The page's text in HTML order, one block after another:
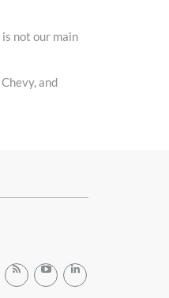
not our main
and